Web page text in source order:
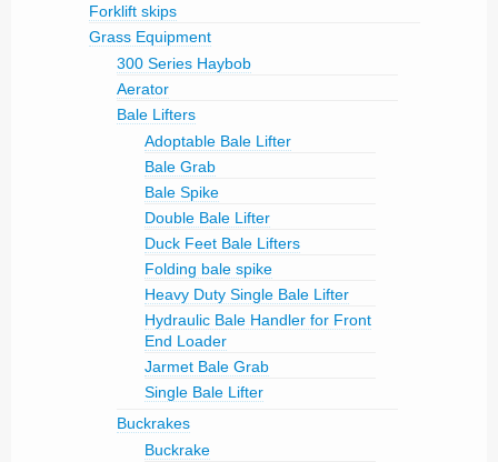
Forklift skips
Grass Equipment
300 Series Haybob
Aerator
Bale Lifters
Adoptable Bale Lifter
Bale Grab
Bale Spike
Double Bale Lifter
Duck Feet Bale Lifters
Folding bale spike
Heavy Duty Single Bale Lifter
Hydraulic Bale Handler for Front
End Loader
Jarmet Bale Grab
Single Bale Lifter
Buckrakes
Buckrake